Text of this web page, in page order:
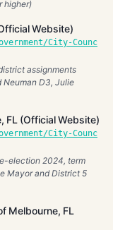
higher)
Website)
City-Counc
assignments
Neuman D3, Julie
FL (Official Website)
City-Counc
election 2024, term
Mayor and District 5
Melbourne, FL